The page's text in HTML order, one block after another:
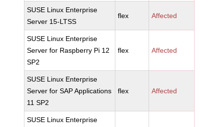
SUSE Linux Enterprise
Server 15-LTSS
flex Affected
SUSE Linux Enterprise
Server for Raspberry Pi 12
SP2
flex Affected
SUSE Linux Enterprise
Server for SAP Applications
11 SP2
flex Affected
SUSE Linux Enterprise